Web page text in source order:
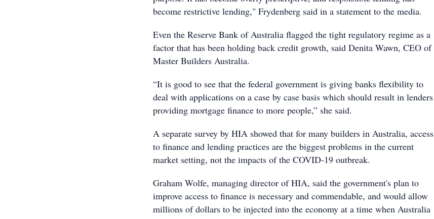
become restrictive lending," Frydenberg said in a statement to the media.
Even the Reserve Bank of Australia flagged the tight regulatory regime as a
factor that has been holding back credit growth, said Denita Wawn, CEO of
Master Builders Australia.
“It is good to see that the federal government is giving banks flexibility to
deal with applications on a case by case basis which should result in lenders
providing mortgage finance to more people,” she said.
A separate survey by HIA showed that for many builders in Australia, access
to finance and lending practices are the biggest problems in the current
market setting, not the impacts of the COVID-19 outbreak.
Graham Wolfe, managing director of HIA, said the government's plan to
improve access to finance is necessary and commendable, and would allow
millions of dollars to be injected into the economy at a time when Australia